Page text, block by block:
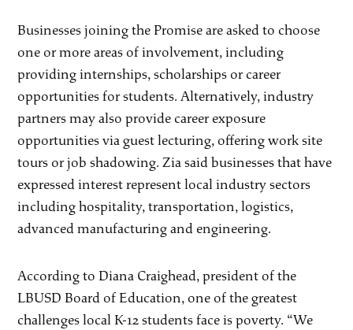
Businesses joining the Promise are asked to choose
one or more areas of involvement, including
providing internships, scholarships or career
opportunities for students. Alternatively, industry
partners may also provide career exposure
opportunities via guest lecturing, offering work site
tours or job shadowing. Zia said businesses that have
expressed interest represent local industry sectors
including hospitality, transportation, logistics,
advanced manufacturing and engineering.
According to Diana Craighead, president of the
LBUSD Board of Education, one of the greatest
challenges local K-12 students face is poverty. “We